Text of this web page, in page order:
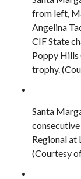
from left,
Angelina
CIF State
Poppy Hills
trophy.
Santa
Regional at
(Courtesy